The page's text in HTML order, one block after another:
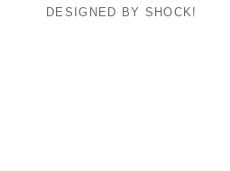
DESIGNED BY SHOCK!